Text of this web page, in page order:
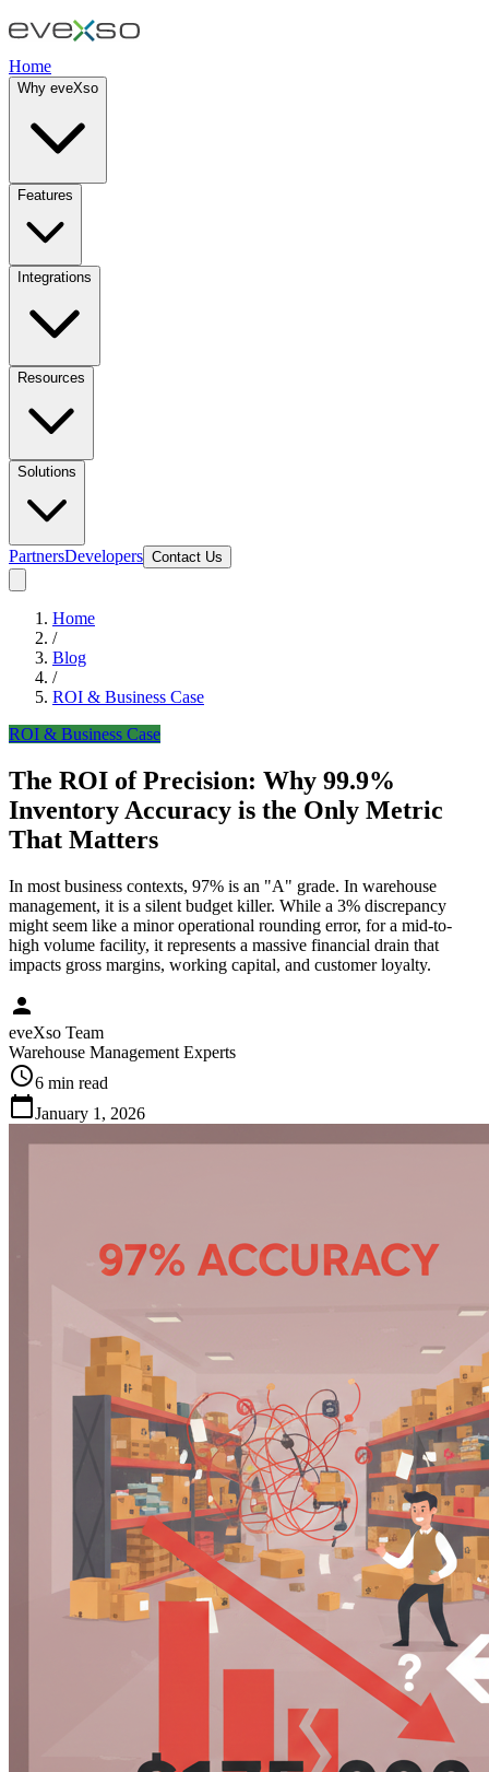
Home
Why eveXso
Features
Integrations
Resources
Solutions
PartnersDevelopers Contact Us
Home
/
Blog
/
ROI & Business Case
ROI & Business Case
The ROI of Precision: Why 99.9%
Inventory Accuracy is the Only Metric
That Matters
In most business contexts, 97% is an "A" grade. In warehouse
management, it is a silent budget killer. While a 3% discrepancy
might seem like a minor operational rounding error, for a mid-to-
high volume facility, it represents a massive financial drain that
impacts gross margins, working capital, and customer loyalty.
person
eveXso Team
Warehouse Management Experts
schedule6 min read
calendar_todayJanuary 1, 2026